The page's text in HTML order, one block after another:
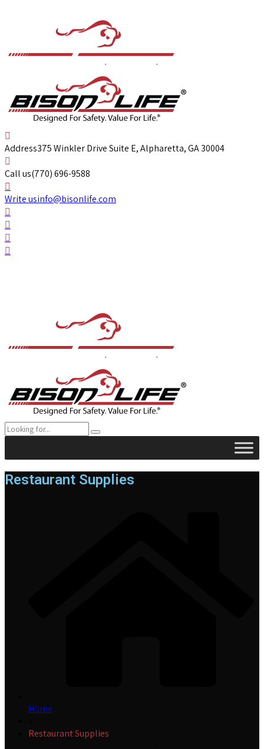
Address375 Winkler Drive Suite E, Alpharetta, GA 30004
Call us(770) 696-9588
Write usinfo@bisonlife.com
Restaurant Supplies
Home
Restaurant Supplies